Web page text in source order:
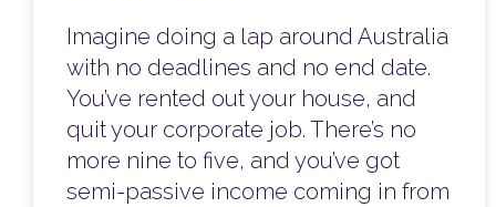
Imagine doing a lap around Australia
with no deadlines and no end date.
You’ve rented out your house, and
quit your corporate job. There’s no
more nine to five, and you’ve got
semi-passive income coming in from